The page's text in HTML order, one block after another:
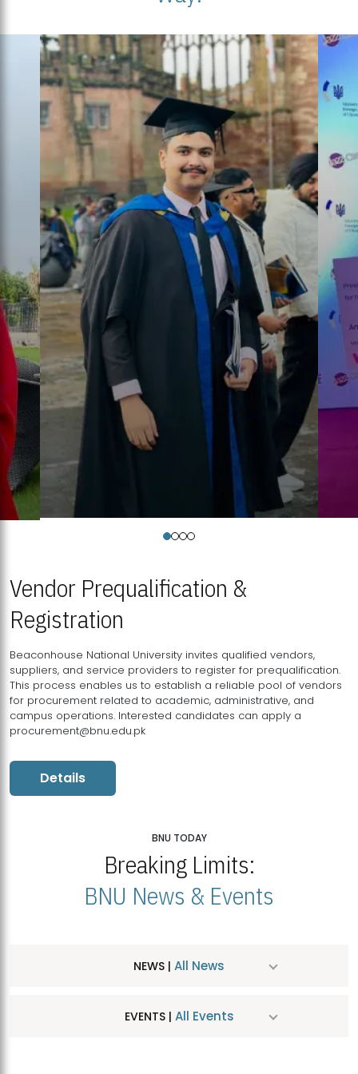
Vendor Prequalification &
Registration
Beaconhouse National University invites qualified vendors,
suppliers, and service providers to register for prequalification.
This process enables us to establish a reliable pool of vendors
for procurement related to academic, administrative, and
campus operations. Interested candidates can apply a
procurement@bnu.edu.pk
Details
BNU TODAY
Breaking Limits:
BNU News & Events
NEWS | All News
EVENTS | All Events